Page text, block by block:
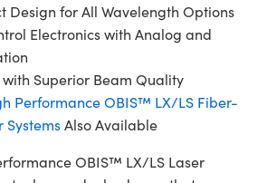
Design for All Wavelength Options
Electronics with Analog and
Superior Beam Quality
Performance OBIS™ LX/LS Fiber-
SystemsAlso Available
OBIS™ LX/LS Laser